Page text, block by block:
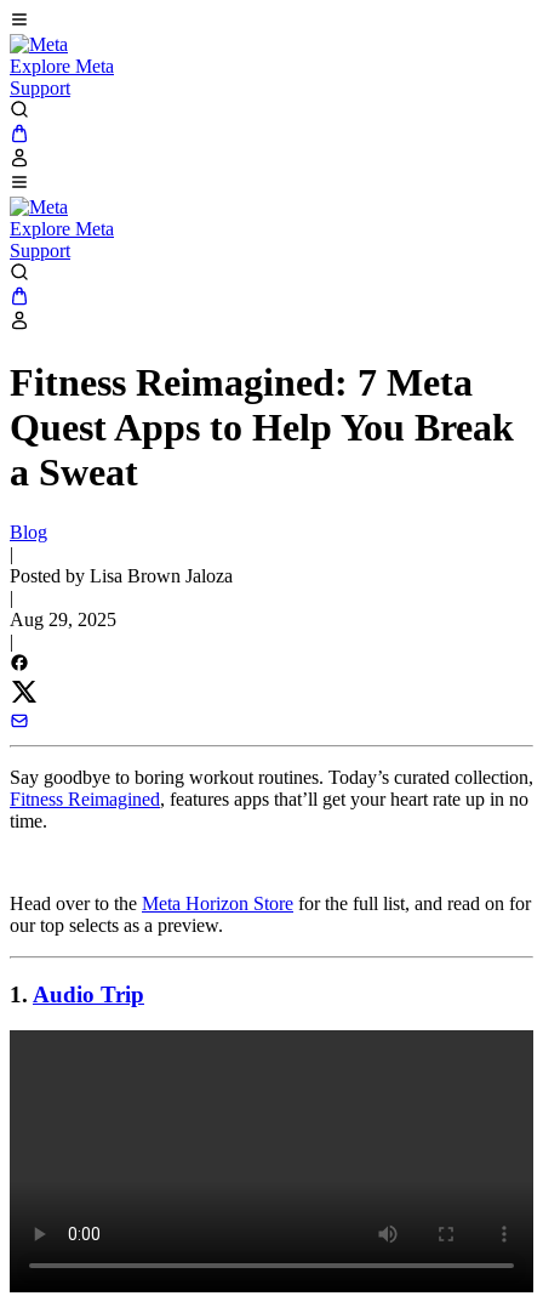
Explore Meta
Support
Explore Meta
Support
Fitness Reimagined: 7 Meta
Quest Apps to Help You Break
a Sweat
Blog
|
Posted by Lisa Brown Jaloza
|
Aug 29, 2025
|
Say goodbye to boring workout routines. Today’s curated collection,
Fitness Reimagined, features apps that’ll get your heart rate up in no
time.
Head over to the Meta Horizon Store for the full list, and read on for
our top selects as a preview.
1. Audio Trip